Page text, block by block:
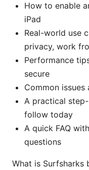
How to enable
iPad
Real-world use
privacy, work
Performance
secure
Common
A practical
follow today
A quick FAQ
questions
What is Surfsharks